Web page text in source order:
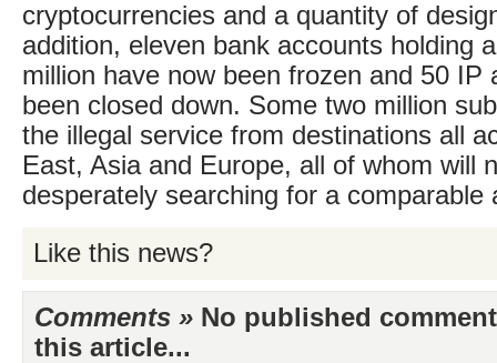
cryptocurrencies and a quantity of
addition, eleven bank accounts holding
million have now been frozen and 50 IP
been closed down. Some two million
the illegal service from destinations all
East, Asia and Europe, all of whom will
desperately searching for a comparable
Like this news?
Comments » No published
this article...